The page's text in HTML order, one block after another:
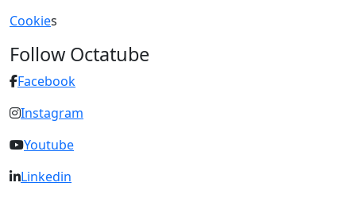
Cookies
Follow Octatube
Facebook
Instagram
Youtube
Linkedin